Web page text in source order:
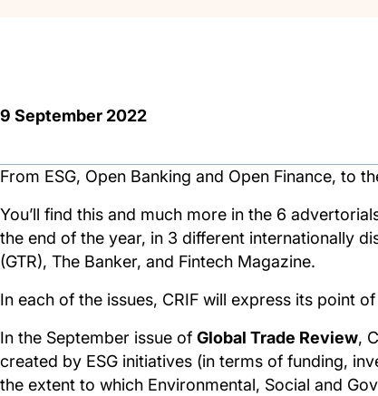
9 September 2022
From ESG, Open Banking and Open Finance, to
You’ll find this and much more in the 6
the end of the year, in 3 different internationally
(GTR), The Banker, and Fintech Magazine.
In each of the issues, CRIF will express its point
In the September issue of Global Trade Review,
created by ESG initiatives (in terms of funding,
the extent to which Environmental, Social and